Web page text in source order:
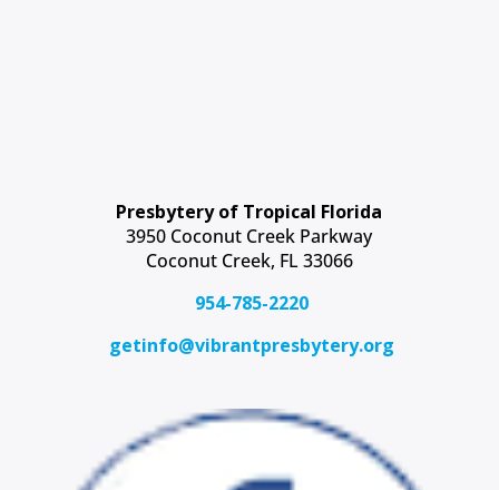
Presbytery of Tropical Florida
3950 Coconut Creek Parkway
Coconut Creek, FL 33066
954-785-2220
getinfo@vibrantpresbytery.org